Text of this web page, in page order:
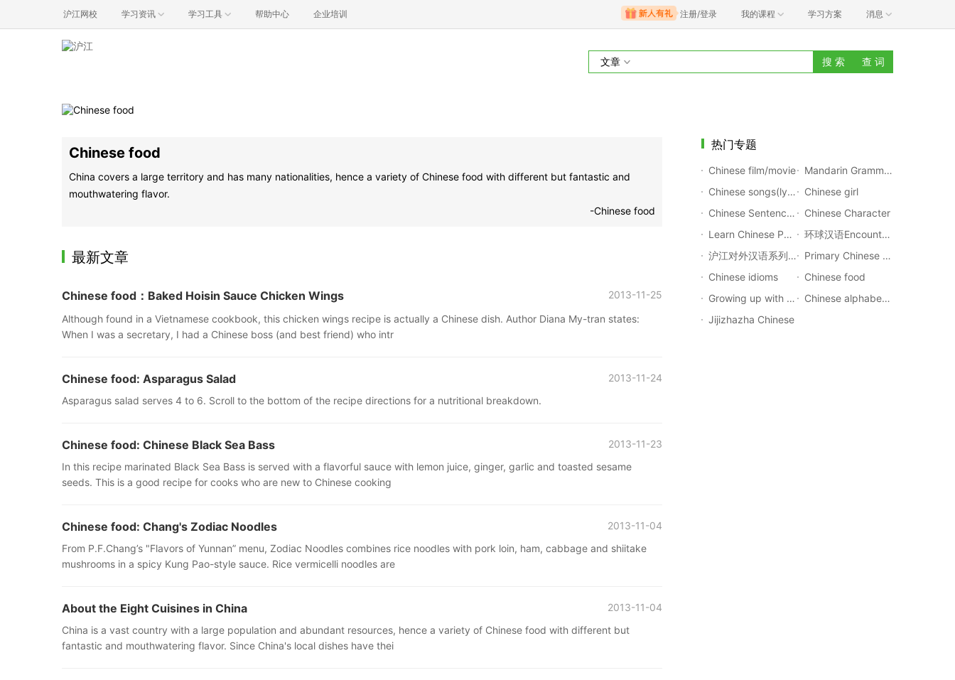
沪江网校 学习资讯 学习工具 帮助中心 企业培训 注册/登录 我的课程 学习方案 消息
文章 搜 索 查 词
Chinese food
China covers a large territory and has many nationalities, hence a variety of Chinese food with different but fantastic and
mouthwatering flavor.
-Chinese food
最新文章
Chinese food：Baked Hoisin Sauce Chicken Wings
Although found in a Vietnamese cookbook, this chicken wings recipe is actually a Chinese dish. Author Diana My-tran states:
When I was a secretary, I had a Chinese boss (and best friend) who intr
2013-11-25
Chinese food: Asparagus Salad
Asparagus salad serves 4 to 6. Scroll to the bottom of the recipe directions for a nutritional breakdown.
2013-11-24
Chinese food: Chinese Black Sea Bass
In this recipe marinated Black Sea Bass is served with a flavorful sauce with lemon juice, ginger, garlic and toasted sesame
seeds. This is a good recipe for cooks who are new to Chinese cooking
2013-11-23
Chinese food: Chang's Zodiac Noodles
From P.F.Chang’s "Flavors of Yunnan” menu, Zodiac Noodles combines rice noodles with pork loin, ham, cabbage and shiitake
mushrooms in a spicy Kung Pao-style sauce. Rice vermicelli noodles are
2013-11-04
About the Eight Cuisines in China
China is a vast country with a large population and abundant resources, hence a variety of Chinese food with different but
fantastic and mouthwatering flavor. Since China's local dishes have thei
2013-11-04
热门专题
Chinese film/movie
Mandarin Grammar Rules
Chinese songs(lyrics with pinyin)
Chinese girl
Chinese Sentences Translation
Chinese Character
Learn Chinese Poems
环球汉语Encounters
沪江对外汉语系列公开课
Primary Chinese Textbook
Chinese idioms
Chinese food
Growing up with Chinese
Chinese alphabet(Pinyin)
Jijizhazha Chinese